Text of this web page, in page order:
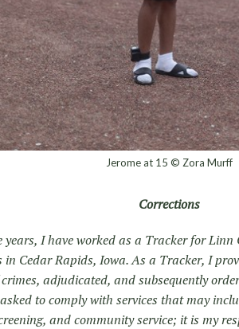
Jerome at 15 © Zora Murff
Corrections
years, I have worked as a Tracker for Linn
in Cedar Rapids, Iowa. As a Tracker, I
adjudicated, and subsequently
to comply with services that may
and community service; it is my